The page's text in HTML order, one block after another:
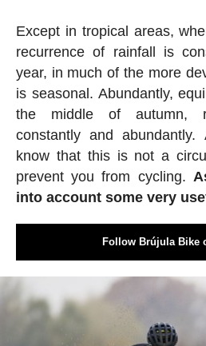
Except in tropical areas,
recurrence of rainfall is
year, in much of the more
is seasonal. Abundantly,
the middle of autumn,
constantly and
know that this is not a
prevent you from cycling.
into account some very
Follow Brújula Bike